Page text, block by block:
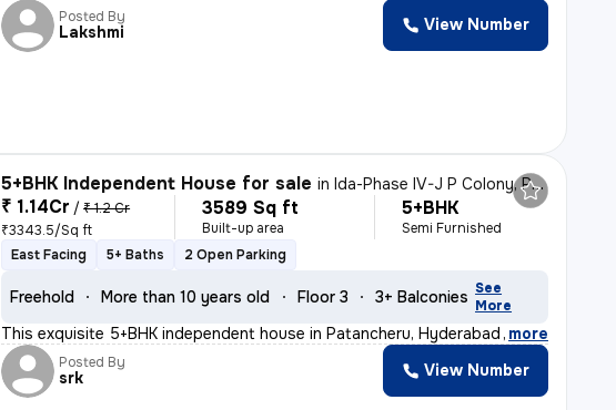
Posted By
Lakshmi View Number
5+BHK Independent House for sale inIda-Phase IV-J P Colony, Patancheru, Hyderabad
₹ 1.14Cr / ₹ 1.2 Cr
₹3343.5/Sq ft
3589 Sq ft
Built-up area
5+BHK
Semi Furnished
East Facing
5+ Baths 2 Open Parking
Freehold More than 10 years old Floor 3 3+ Balconies See
More
This exquisite 5+BHK independent house in Patancheru, Hyderabad is a r
, more
Posted By
srk View Number